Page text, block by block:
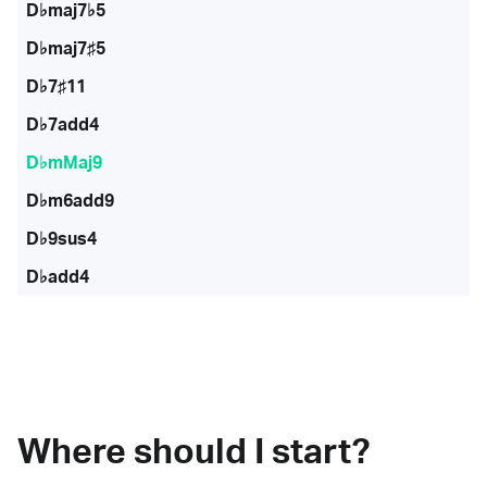
D♭maj7♭5
D♭maj7♯5
D♭7♯11
D♭7add4
D♭mMaj9
D♭m6add9
D♭9sus4
D♭add4
Where should I start?